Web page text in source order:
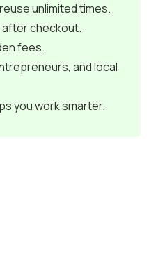
unlimited times.
after checkout.
fees.
and local
you work smarter.